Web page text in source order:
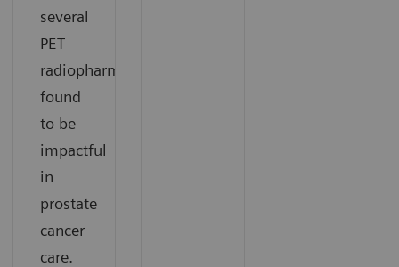
several
PET
radiopharmaceuticals
found
to be
impactful
in
prostate
cancer
care.